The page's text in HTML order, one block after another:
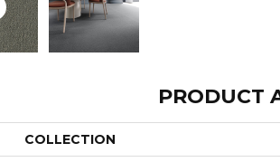
PRODUCT
COLLECTION